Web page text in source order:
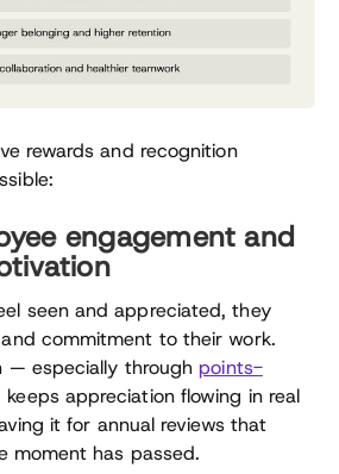
rewards and recognition
engagement and
seen and appreciated, they
commitment to their work.
— especially throughpoints-
appreciation flowing in real
it for annual reviews that
moment has passed.